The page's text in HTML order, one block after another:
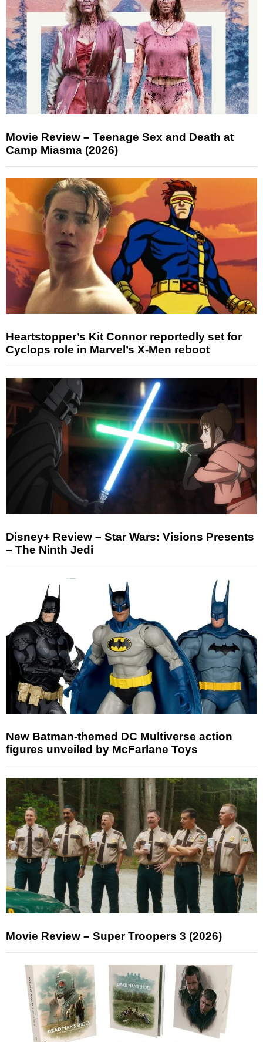
Movie Review – Teenage Sex and Death at
Camp Miasma (2026)
Heartstopper’s Kit Connor reportedly set for
Cyclops role in Marvel’s X-Men reboot
Disney+ Review – Star Wars: Visions Presents
– The Ninth Jedi
New Batman-themed DC Multiverse action
figures unveiled by McFarlane Toys
Movie Review – Super Troopers 3 (2026)